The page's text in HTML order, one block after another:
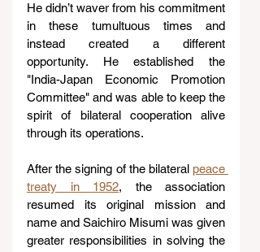
He didn’t waver from his commitment
in these tumultuous times and
instead created a different
opportunity. He established the
"India-Japan Economic Promotion
Committee" and was able to keep the
spirit of bilateral cooperation alive
through its operations.
After the signing of the bilateral peace
treaty in 1952, the association
resumed its original mission and
name and Saichiro Misumi was given
greater responsibilities in solving the